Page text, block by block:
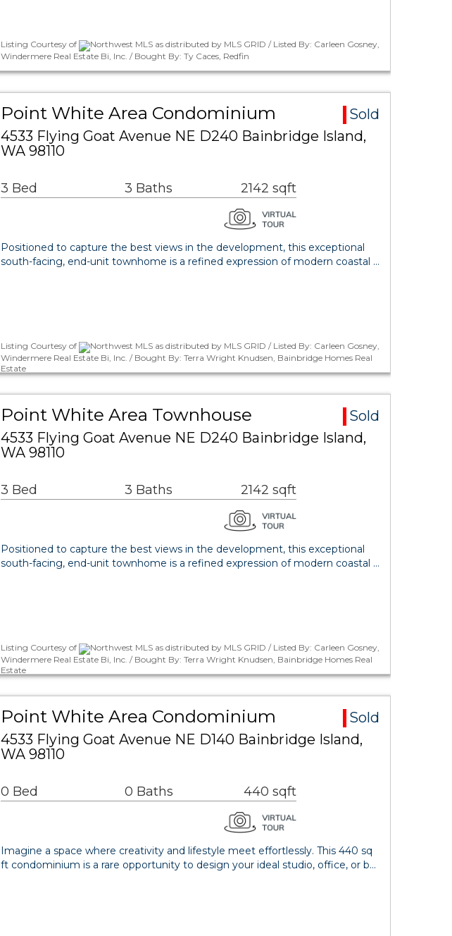
Listing Courtesy of
Northwest MLS as distributed by MLS GRID / Listed By: Carleen Gosney,
Windermere Real Estate Bi, Inc. / Bought By: Ty Caces, Redfin
Point White Area Condominium
Sold
4533 Flying Goat Avenue NE D240 Bainbridge Island,
WA 98110
3 Bed 3 Baths 2142 sqft
Positioned to capture the best views in the development, this exceptional
south-facing, end-unit townhome is a refined expression of modern coastal …
Listing Courtesy of
Northwest MLS as distributed by MLS GRID / Listed By: Carleen Gosney,
Windermere Real Estate Bi, Inc. / Bought By: Terra Wright Knudsen, Bainbridge Homes Real
Estate
Point White Area Townhouse
Sold
4533 Flying Goat Avenue NE D240 Bainbridge Island,
WA 98110
3 Bed 3 Baths 2142 sqft
Positioned to capture the best views in the development, this exceptional
south-facing, end-unit townhome is a refined expression of modern coastal …
Listing Courtesy of
Northwest MLS as distributed by MLS GRID / Listed By: Carleen Gosney,
Windermere Real Estate Bi, Inc. / Bought By: Terra Wright Knudsen, Bainbridge Homes Real
Estate
Point White Area Condominium
Sold
4533 Flying Goat Avenue NE D140 Bainbridge Island,
WA 98110
0 Bed 0 Baths 440 sqft
Imagine a space where creativity and lifestyle meet effortlessly. This 440 sq
ft condominium is a rare opportunity to design your ideal studio, office, or b…